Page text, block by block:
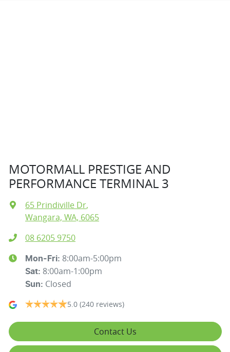
MOTORMALL PRESTIGE AND
PERFORMANCE TERMINAL 3
65 Prindiville Dr,
Wangara, WA, 6065
08 6205 9750
Mon-Fri: 8:00am-5:00pm
Sat: 8:00am-1:00pm
Sun: Closed
5.0 (240 reviews)
Contact Us